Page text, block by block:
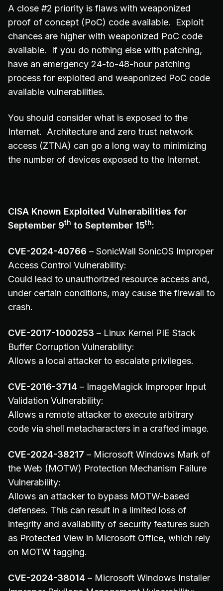
A close #2 priority is flaws with weaponized
proof of concept (PoC) code available. Exploit
chances are higher with weaponized PoC code
available. If you do nothing else with patching,
have an emergency 24-to-48-hour patching
process for exploited and weaponized PoC code
available vulnerabilities.
You should consider what is exposed to the
Internet. Architecture and zero trust network
access (ZTNA) can go a long way to minimizing
the number of devices exposed to the Internet.
CISA Known Exploited Vulnerabilities for
September 9th to September 15th:
CVE-2024-40766 – SonicWall SonicOS Improper
Access Control Vulnerability:
Could lead to unauthorized resource access and,
under certain conditions, may cause the firewall to
crash.
CVE-2017-1000253 – Linux Kernel PIE Stack
Buffer Corruption Vulnerability:
Allows a local attacker to escalate privileges.
CVE-2016-3714 – ImageMagick Improper Input
Validation Vulnerability:
Allows a remote attacker to execute arbitrary
code via shell metacharacters in a crafted image.
CVE-2024-38217 – Microsoft Windows Mark of
the Web (MOTW) Protection Mechanism Failure
Vulnerability:
Allows an attacker to bypass MOTW-based
defenses. This can result in a limited loss of
integrity and availability of security features such
as Protected View in Microsoft Office, which rely
on MOTW tagging.
CVE-2024-38014 – Microsoft Windows Installer